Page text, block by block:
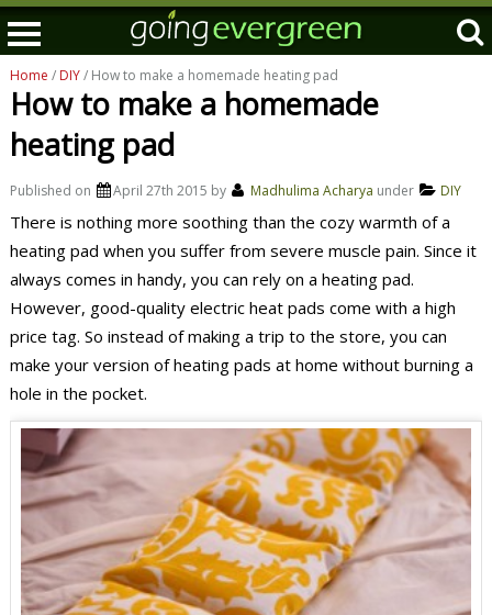
Home / DIY/ How to make a homemade heating pad
How to make a homemade
heating pad
Published on April 27th 2015 by Madhulima Acharya under DIY
There is nothing more soothing than the cozy warmth of a
heating pad when you suffer from severe muscle pain. Since it
always comes in handy, you can rely on a heating pad.
However, good-quality electric heat pads come with a high
price tag. So instead of making a trip to the store, you can
make your version of heating pads at home without burning a
hole in the pocket.